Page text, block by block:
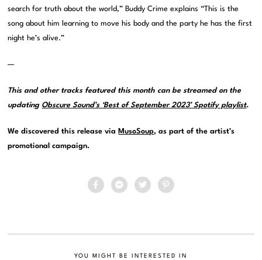
search for truth about the world,” Buddy Crime explains “This is the
song about him learning to move his body and the party he has the first
night he’s alive.”
—
This and other tracks featured this month can be streamed on the
updating Obscure Sound’s ‘Best of September 2023’ Spotify playlist.
We discovered this release via MusoSoup, as part of the artist’s
promotional campaign.
YOU MIGHT BE INTERESTED IN